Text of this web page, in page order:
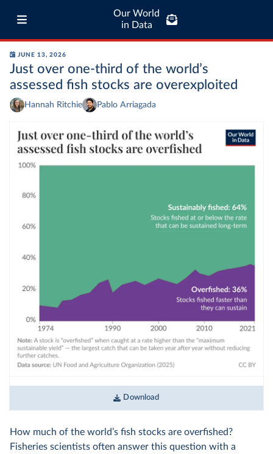
Our World
in Data
JUNE 13, 2026
Just over one-third of the world’s
assessed fish stocks are overexploited
Hannah Ritchie Pablo Arriagada
Download
How much of the world’s fish stocks are overfished?
Fisheries scientists often answer this question with a